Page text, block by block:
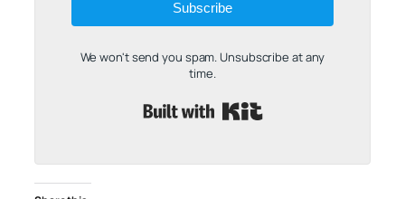
Subscribe
We won't send you spam. Unsubscribe at any
time.